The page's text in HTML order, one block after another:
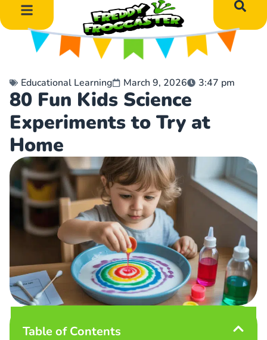
Educational Learning March 9, 2026 3:47 pm
80 Fun Kids Science
Experiments to Try at
Home
Table of Contents